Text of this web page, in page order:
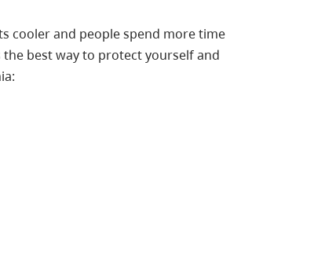
cooler and people spend more time
best way to protect yourself and